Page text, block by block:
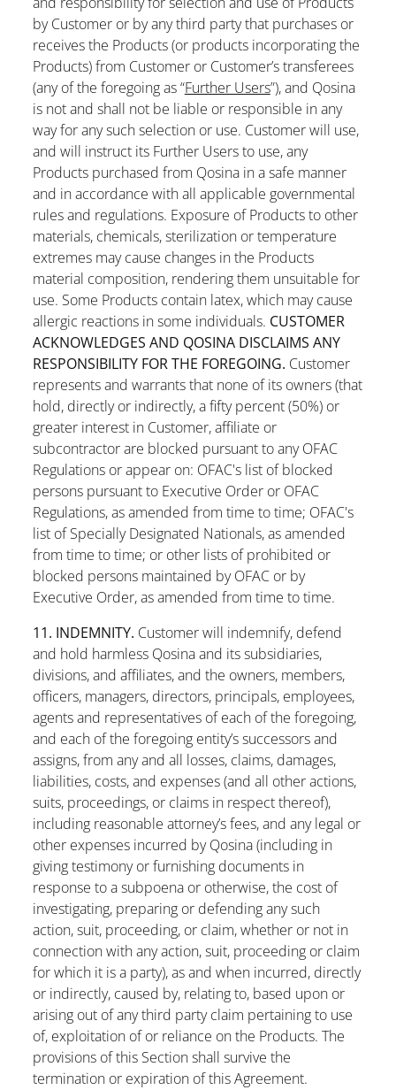
by Customer or by any third party that purchases or
receives the Products (or products incorporating the
Products) from Customer or Customer’s transferees
(any of the foregoing as “Further Users”), and Qosina
is not and shall not be liable or responsible in any
way for any such selection or use. Customer will use,
and will instruct its Further Users to use, any
Products purchased from Qosina in a safe manner
and in accordance with all applicable governmental
rules and regulations. Exposure of Products to other
materials, chemicals, sterilization or temperature
extremes may cause changes in the Products
material composition, rendering them unsuitable for
use. Some Products contain latex, which may cause
allergic reactions in some individuals. CUSTOMER
ACKNOWLEDGES AND QOSINA DISCLAIMS ANY
RESPONSIBILITY FOR THE FOREGOING. Customer
represents and warrants that none of its owners (that
hold, directly or indirectly, a fifty percent (50%) or
greater interest in Customer, affiliate or
subcontractor are blocked pursuant to any OFAC
Regulations or appear on: OFAC's list of blocked
persons pursuant to Executive Order or OFAC
Regulations, as amended from time to time; OFAC's
list of Specially Designated Nationals, as amended
from time to time; or other lists of prohibited or
blocked persons maintained by OFAC or by
Executive Order, as amended from time to time.
11. INDEMNITY. Customer will indemnify, defend
and hold harmless Qosina and its subsidiaries,
divisions, and affiliates, and the owners, members,
officers, managers, directors, principals, employees,
agents and representatives of each of the foregoing,
and each of the foregoing entity’s successors and
assigns, from any and all losses, claims, damages,
liabilities, costs, and expenses (and all other actions,
suits, proceedings, or claims in respect thereof),
including reasonable attorney’s fees, and any legal or
other expenses incurred by Qosina (including in
giving testimony or furnishing documents in
response to a subpoena or otherwise, the cost of
investigating, preparing or defending any such
action, suit, proceeding, or claim, whether or not in
connection with any action, suit, proceeding or claim
for which it is a party), as and when incurred, directly
or indirectly, caused by, relating to, based upon or
arising out of any third party claim pertaining to use
of, exploitation of or reliance on the Products. The
provisions of this Section shall survive the
termination or expiration of this Agreement.